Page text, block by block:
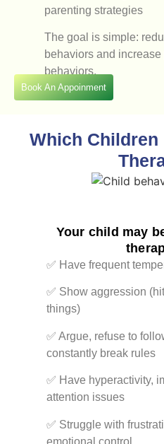
parenting strategies
The goal is simple:
behaviors and increase
behaviors.
Book An Appoinment
Which Children
Your child may
✅ Have frequent
✅ Show aggression
things)
✅ Argue, refuse to
constantly break rules
✅ Have hyperactivity,
attention issues
✅ Struggle with
emotional control